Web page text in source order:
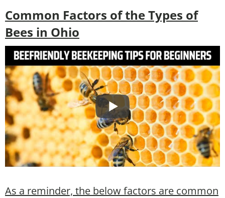
Common Factors of the Types of
Bees in Ohio
As a reminder, the below factors are common